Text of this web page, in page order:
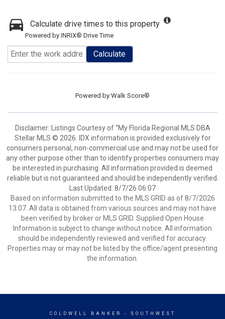
Calculate drive times to this property
Powered by INRIX® Drive Time
Calculate
Powered by Walk Score®
Disclaimer: Listings Courtesy of “My Florida Regional MLS DBA
Stellar MLS © 2026. IDX information is provided exclusively for
consumers personal, non-commercial use and may not be used for
any other purpose other than to identify properties consumers may
be interested in purchasing. All information provided is deemed
reliable but is not guaranteed and should be independently verified.
Last Updated: 8/7/26 06:07
Based on information submitted to the MLS GRID as of 8/7/2026
13:07. All data is obtained from various sources and may not have
been verified by broker or MLS GRID. Supplied Open House
Information is subject to change without notice. All information
should be independently reviewed and verified for accuracy.
Properties may or may not be listed by the office/agent presenting
the information.
COLDWELL BANKER - SOUTHWEST